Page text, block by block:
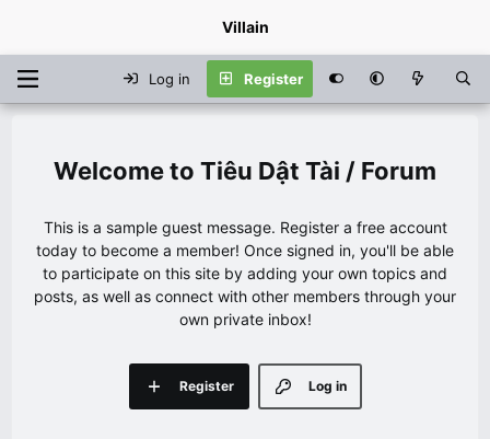
Villain
Log in Register
Tiêu Dật Tài / Forum
This is a sample guest message. Register a free account
today to become a member! Once signed in, you'll be able
to participate on this site by adding your own topics and
posts, as well as connect with other members through your
own private inbox!
Log in
Register